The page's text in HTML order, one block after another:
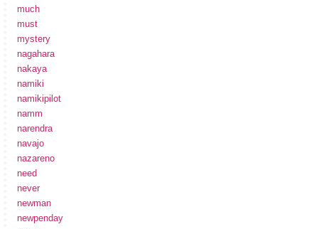
much
must
mystery
nagahara
nakaya
namiki
namikipilot
namm
narendra
navajo
nazareno
need
never
newman
newpenday